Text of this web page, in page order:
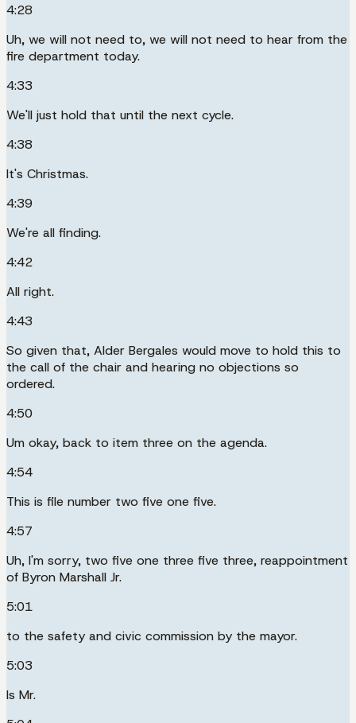
4:28
Uh, we will not need to, we will not need to hear from the
fire department today.
4:33
We'll just hold that until the next cycle.
4:38
It's Christmas.
4:39
We're all finding.
4:42
All right.
4:43
So given that, Alder Bergales would move to hold this to
the call of the chair and hearing no objections so
ordered.
4:50
Um okay, back to item three on the agenda.
4:54
This is file number two five one five.
4:57
Uh, I'm sorry, two five one three five three, reappointment
of Byron Marshall Jr.
5:01
to the safety and civic commission by the mayor.
5:03
Is Mr.